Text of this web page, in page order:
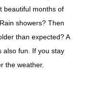
beautiful months of
showers? Then
than expected? A
also fun. If you stay
the weather.